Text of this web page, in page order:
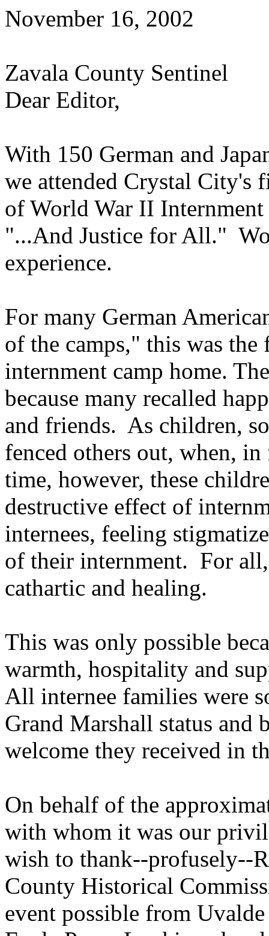
November 16, 2002
Zavala County Sentinel
Dear Editor,
With 150 German and
we attended Crystal City's
of World War II
"...And Justice for All."
experience.
For many German
of the camps," this was
internment camp home.
because many recalled
and friends. As children,
fenced others out, when,
time, however, these
destructive effect of
internees, feeling
of their internment. For
cathartic and healing.
This was only possible
warmth, hospitality and
All internee families were
Grand Marshall status and
welcome they received in
On behalf of the
with whom it was our
wish to thank--profusely--
County Historical
event possible from